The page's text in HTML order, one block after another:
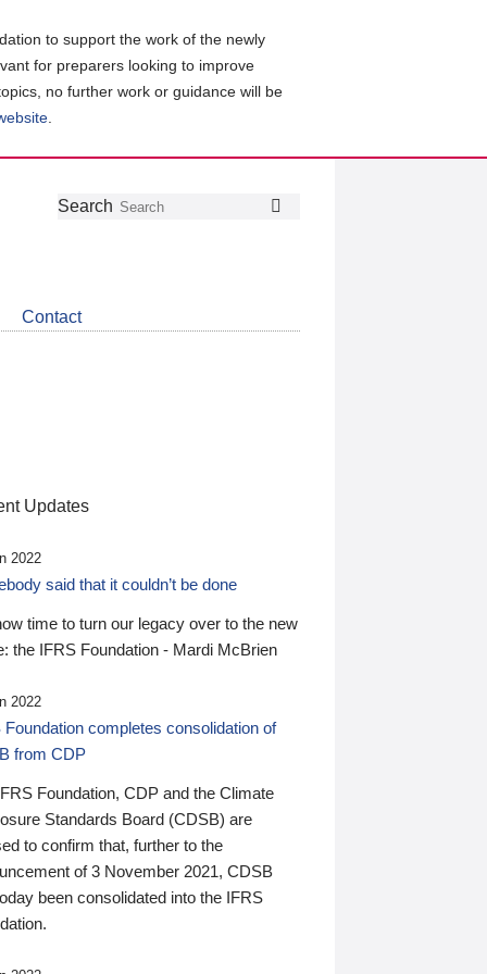
to support the work of the newly
for preparers looking to improve
no further work or guidance will be
Follow
Join
LinkedIn
Get
about
CDSB
Search
Contact
Updates
2022
said that it couldn’t be done
time to turn our legacy over to the new
the IFRS Foundation - Mardi McBrien
2022
Foundation completes consolidation of
from CDP
Foundation, CDP and the Climate
Standards Board (CDSB) are
to confirm that, further to the
of 3 November 2021, CDSB
been consolidated into the IFRS